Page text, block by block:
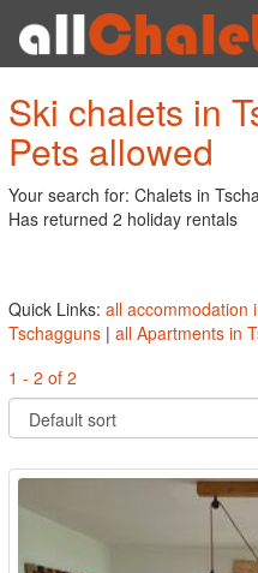
Ski chalets in
Pets allowed
Your search for: Chalets in
Has returned 2 holiday rentals
Quick Links: all accommodation
Tschagguns | all Apartments in
1 - 2 of 2